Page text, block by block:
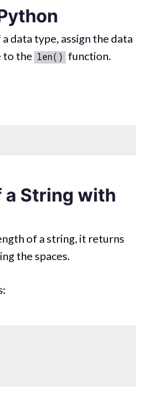
data type, assign the data
to the len() function.
a String with
of a string, it returns
the spaces.